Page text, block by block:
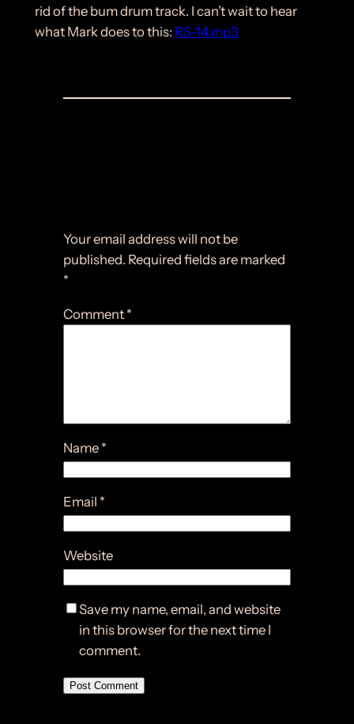
rid of the bum drum track. I can’t wait to hear
what Mark does to this: RS-14.mp3
Your email address will not be
published. Required fields are marked
*
Comment *
Name *
Email *
Website
Save my name, email, and website
in this browser for the next time I
comment.